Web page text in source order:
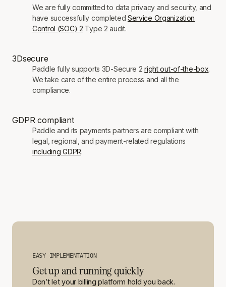
We are fully committed to data privacy and security, and
have successfully completed Service Organization
Control (SOC) 2 Type 2 audit.
3Dsecure
Paddle fully supports 3D-Secure 2right out-of-the-box.
We take care of the entire process and all the
compliance.
GDPR compliant
Paddle and its payments partners are compliant with
legal, regional, and payment-related regulations
including GDPR.
EASY IMPLEMENTATION
Get up and running quickly
Don’t let your billing platform hold you back.